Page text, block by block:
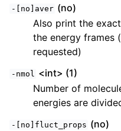
-[no]aver (no)
Also print the
the energy frames
requested)
-nmol <int> (1)
Number of
energies are
-[no]fluct_props (no)